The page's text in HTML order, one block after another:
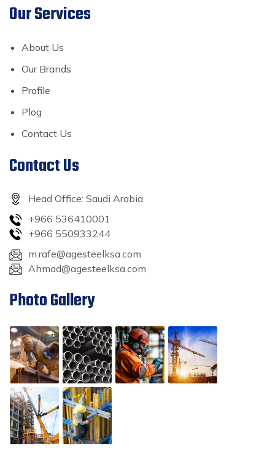
Our Services
About Us
Our Brands
Profile
Plog
Contact Us
Contact Us
Head Office: Saudi Arabia
+966 536410001
+966 550933244
m.rafe@agesteelksa.com
Ahmad@agesteelksa.com
Photo Gallery